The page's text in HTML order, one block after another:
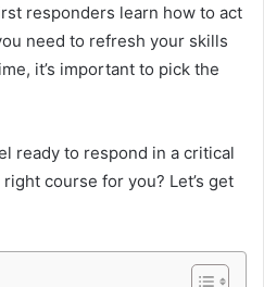
responders learn how to act
need to refresh your skills
it’s important to pick the
ready to respond in a critical
course for you? Let’s get